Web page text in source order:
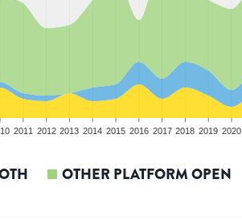
2011 2012 2013 2014 2015 2016 2017 2018 2019 2020
OTHER PLATFORM OPEN